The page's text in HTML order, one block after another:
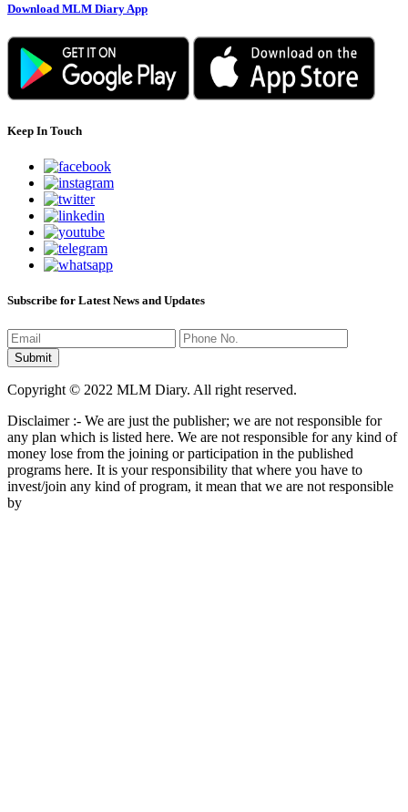
Download MLM Diary App
Keep In Touch
Subscribe for Latest News and Updates
Copyright © 2022 MLM Diary. All right reserved.
Disclaimer :- We are just the publisher; we are not responsible for
any plan which is listed here. We are not responsible for any kind of
money lose from the joining or participation in the published
programs here. It is your responsibility that where you have to
invest/join any kind of program, it mean that we are not responsible
by